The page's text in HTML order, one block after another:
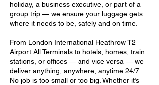
holiday, a business executive, or part of a
group trip — we ensure your luggage gets
where it needs to be, safely and on time.
From London International Heathrow T2
Airport All Terminals to hotels, homes, train
stations, or offices — and vice versa — we
deliver anything, anywhere, anytime 24/7.
No job is too small or too big. Whether it’s